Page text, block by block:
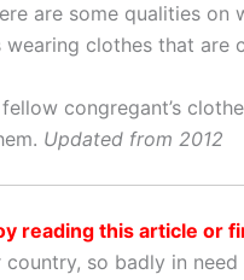
are some qualities on
wearing clothes that are
congregant’s
Updated from 2012
reading this article or
so badly in need